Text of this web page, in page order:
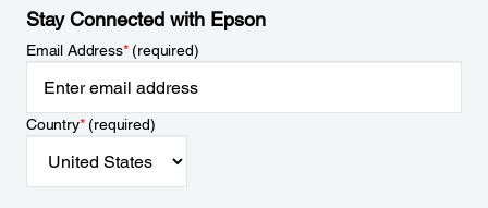
Stay Connected with Epson
Email Address*(required)
Country*(required)